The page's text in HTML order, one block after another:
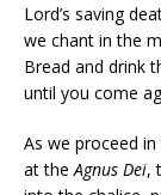
Lord’s saving
we chant in the
Bread and drink
until you come
As we proceed
at the Agnus Dei,